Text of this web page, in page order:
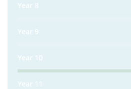
Year 8
Year 9
Year 10
Year 11